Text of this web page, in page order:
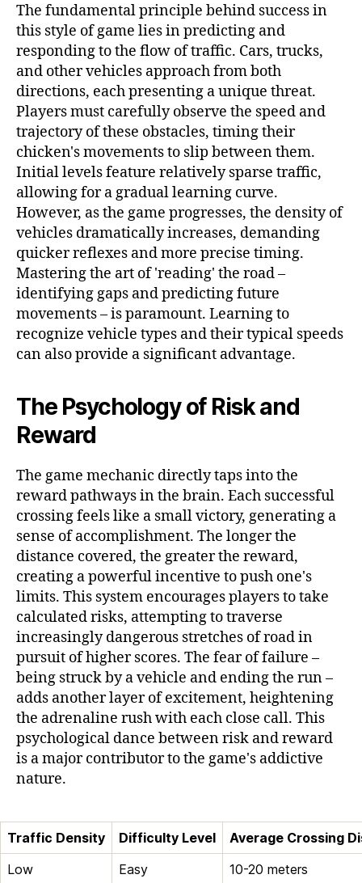
The fundamental principle behind success in
this style of game lies in predicting and
responding to the flow of traffic. Cars, trucks,
and other vehicles approach from both
directions, each presenting a unique threat.
Players must carefully observe the speed and
trajectory of these obstacles, timing their
chicken's movements to slip between them.
Initial levels feature relatively sparse traffic,
allowing for a gradual learning curve.
However, as the game progresses, the density of
vehicles dramatically increases, demanding
quicker reflexes and more precise timing.
Mastering the art of 'reading' the road –
identifying gaps and predicting future
movements – is paramount. Learning to
recognize vehicle types and their typical speeds
can also provide a significant advantage.
The Psychology of Risk and
Reward
The game mechanic directly taps into the
reward pathways in the brain. Each successful
crossing feels like a small victory, generating a
sense of accomplishment. The longer the
distance covered, the greater the reward,
creating a powerful incentive to push one's
limits. This system encourages players to take
calculated risks, attempting to traverse
increasingly dangerous stretches of road in
pursuit of higher scores. The fear of failure –
being struck by a vehicle and ending the run –
adds another layer of excitement, heightening
the adrenaline rush with each close call. This
psychological dance between risk and reward
is a major contributor to the game's addictive
nature.
Traffic Density Difficulty Level
Average Crossing
Low
Easy 10-20 meters